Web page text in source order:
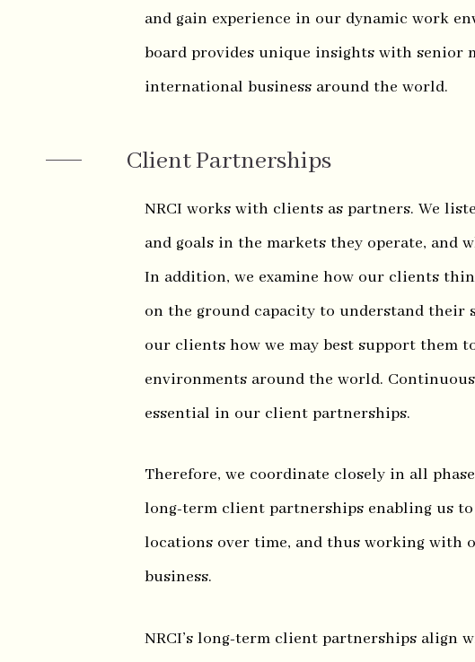
and gain experience in our dynamic work
board provides unique insights with senior
international business around the world.
Client Partnerships
NRCI works with clients as partners. We
and goals in the markets they operate, and
In addition, we examine how our clients
on the ground capacity to understand their
our clients how we may best support them
environments around the world.
essential in our client partnerships.
Therefore, we coordinate closely in all
long-term client partnerships enabling us
locations over time, and thus working
business.
NRCI’s long-term client partnerships align